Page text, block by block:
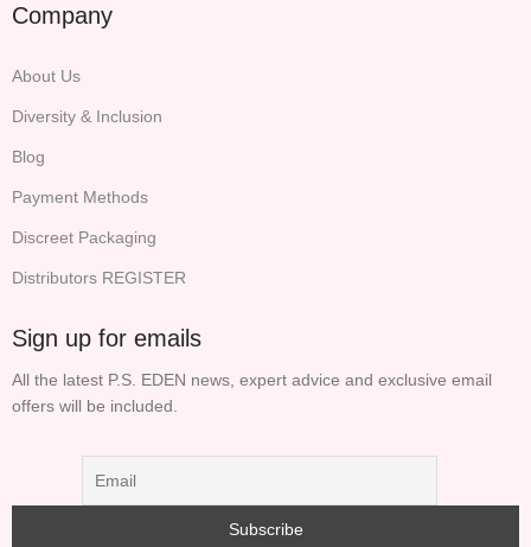
Company
About Us
Diversity & Inclusion
Blog
Payment Methods
Discreet Packaging
Distributors REGISTER
Sign up for emails
All the latest P.S. EDEN news, expert advice and exclusive email
offers will be included.